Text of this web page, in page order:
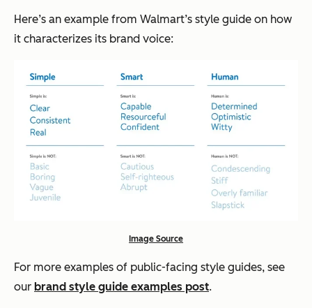
Here’s an example from Walmart’s style guide on how
it characterizes its brand voice:
Image Source
For more examples of public-facing style guides, see
our brand style guide examples post.